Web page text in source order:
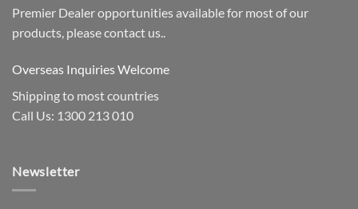
Premier Dealer opportunities available for most of our
products, please contact us..
Overseas Inquiries Welcome
Shipping to most countries
Call Us: 1300 213 010
Newsletter